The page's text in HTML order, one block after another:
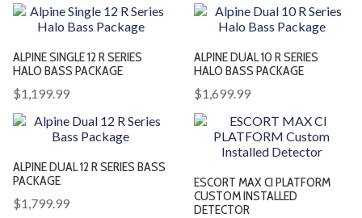
ALPINE SINGLE 12 R SERIES
HALO BASS PACKAGE
$1,199.99
ALPINE DUAL 10 R SERIES
HALO BASS PACKAGE
$1,699.99
ALPINE DUAL 12 R SERIES BASS
PACKAGE
$1,799.99
ESCORT MAX CI PLATFORM
CUSTOM INSTALLED
DETECTOR